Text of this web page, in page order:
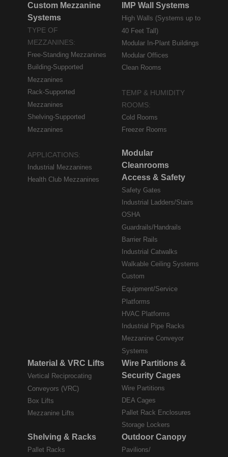
Custom Mezzanine
Systems
TYPE OF
MEZZANINES:
Free-Standing Mezzanines
Building-Supported
Mezzanines
Rack-Supported
Mezzanines
Shelving-Supported
Mezzanines
APPLICATIONS:
Industrial Mezzanines
Health Club Mezzanines
IMP Wall Systems
High Walls (Systems up to
40 Feet Tall)
Modular In-Plant Buildings
Modular Offices
Clean Rooms
TEMP & HUMIDITY
ROOMS:
Cold Rooms
Freezer Rooms
Modular
Cleanrooms
Access & Safety
Safety Gates
Industrial Ladders/Stairs
OSHA
Guardrails/Handrails
Barrier Rails
Industrial Catwalks
Walkable Ceiling Systems
Custom
Equipment/Service
Platforms
HVAC Platforms
Industrial Pipe Racks
Mezzanine Conveyor
Systems
Material & VRC Lifts
Vertical Reciprocating
Conveyors (VRC)
Box Lifts
Mezzanine Lifts
Wire Partitions &
Security Cages
Wire Partitions
DEA Cages
Pallet Rack Enclosures
Storage Lockers
Shelving & Racks
Pallet Racks
Outdoor Canopy
Pavilions/